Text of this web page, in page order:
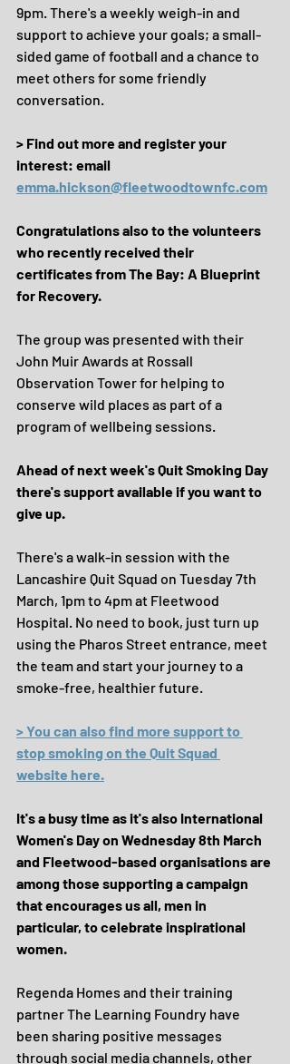
9pm. There's a weekly weigh-in and
support to achieve your goals; a small-
sided game of football and a chance to
meet others for some friendly
conversation.
> Find out more and register your
interest: email
emma.hickson@fleetwoodtownfc.com
Congratulations also to the volunteers
who recently received their
certificates from The Bay: A Blueprint
for Recovery.
The group was presented with their
John Muir Awards at Rossall
Observation Tower for helping to
conserve wild places as part of a
program of wellbeing sessions.
Ahead of next week's Quit Smoking Day
there's support available if you want to
give up.
There's a walk-in session with the
Lancashire Quit Squad on Tuesday 7th
March, 1pm to 4pm at Fleetwood
Hospital. No need to book, just turn up
using the Pharos Street entrance, meet
the team and start your journey to a
smoke-free, healthier future.
> You can also find more support to
stop smoking on the Quit Squad
website here.
It's a busy time as it's also International
Women's Day on Wednesday 8th March
and Fleetwood-based organisations are
among those supporting a campaign
that encourages us all, men in
particular, to celebrate inspirational
women.
Regenda Homes and their training
partner The Learning Foundry have
been sharing positive messages
through social media channels, other